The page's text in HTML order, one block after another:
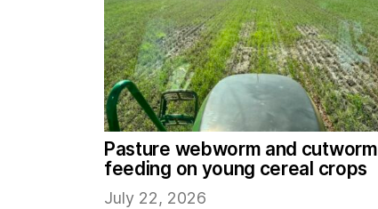
Pasture webworm and cutworm
feeding on young cereal crops
July 22, 2026